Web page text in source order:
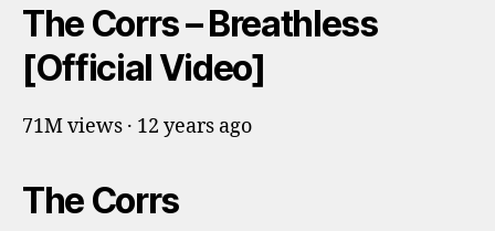
The Corrs – Breathless
[Official Video]
71M views · 12 years ago
The Corrs